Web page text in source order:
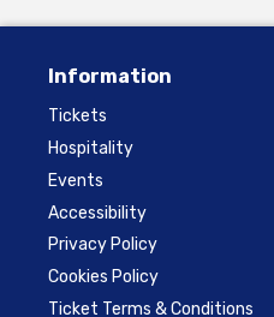
Information
Tickets
Hospitality
Events
Accessibility
Privacy Policy
Cookies Policy
Ticket Terms & Conditions